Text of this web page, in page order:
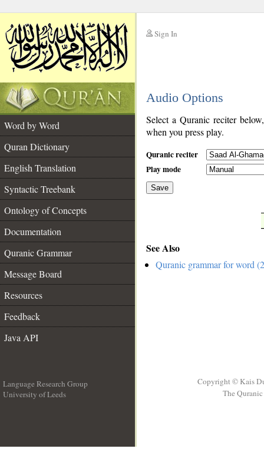
Sign In
Audio Options
Word by Word
Quran Dictionary
English Translation
Syntactic Treebank
Ontology of Concepts
Documentation
Quranic Grammar
Message Board
Resources
Feedback
Java API
Select a Quranic reciter
when you press play.
Quranic reciter
Play mode
Save
See Also
Quranic grammar for word
Language Research Group
University of Leeds
Copyright © Kais
The